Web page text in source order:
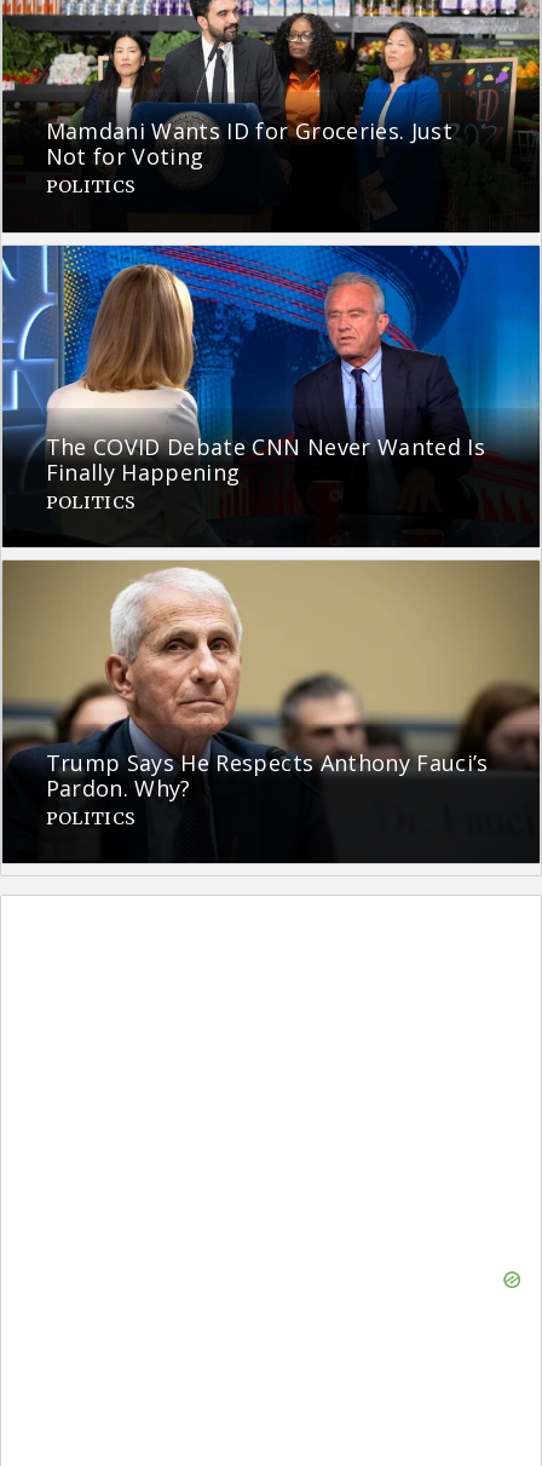
Mamdani Wants ID for Groceries. Just
Not for Voting
POLITICS
The COVID Debate CNN Never Wanted Is
Finally Happening
POLITICS
Trump Says He Respects Anthony Fauci’s
Pardon. Why?
POLITICS